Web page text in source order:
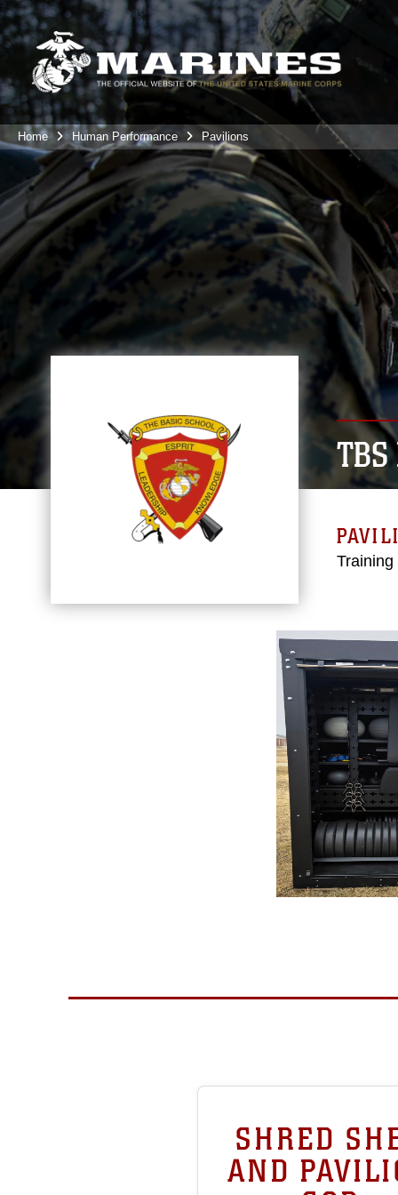
Home Human Performance Pavilions
SHRED
AND